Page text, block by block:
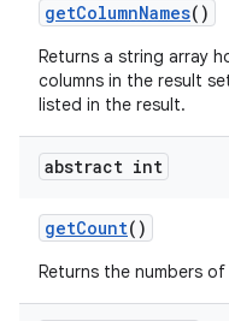
getColumnNames()
Returns a string array
columns in the result
listed in the result.
abstract int
getCount()
Returns the numbers